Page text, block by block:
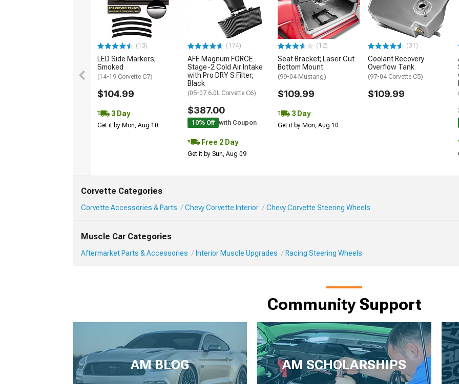
(13)
LED Side Markers;
Smoked
(14-19 Corvette C7)
$104.99
3 Day
Get it by Mon, Aug 10
(174)
AFE Magnum FORCE
Stage-2 Cold Air Intake
with Pro DRY S Filter;
Black
(05-07 6.0L Corvette C6)
$387.00
10% Off with Coupon
Free 2 Day
Get it by Sun, Aug 09
(12)
Seat Bracket; Laser Cut
Bottom Mount
(99-04 Mustang)
$109.99
3 Day
Get it by Mon, Aug 10
(31)
Coolant Recovery
Overflow Tank
(97-04 Corvette C5)
$109.99
Corvette Categories
Corvette Accessories & Parts Chevy Corvette Interior Chevy Corvette Steering Wheels
Muscle Car Categories
Aftermarket Parts & Accessories Interior Muscle Upgrades Racing Steering Wheels
Community Support
AM BLOG AM SCHOLARSHIPS